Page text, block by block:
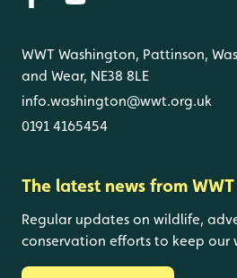
WWT Washington, Pattinson,
and Wear, NE38 8LE
info.washington@wwt.org.uk
0191 4165454
The latest news from WWT
Regular updates on wildlife,
conservation efforts to keep our